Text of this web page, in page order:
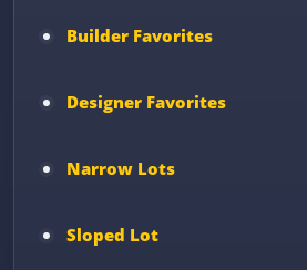
Builder Favorites
Designer Favorites
Narrow Lots
Sloped Lot